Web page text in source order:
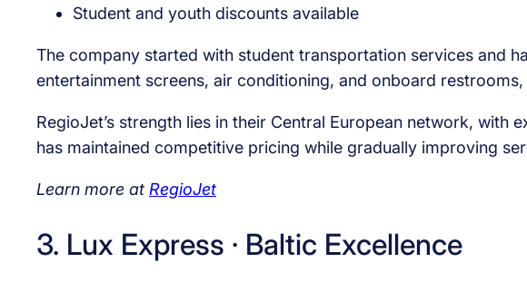
Student and youth discounts available
The company started with student transportation services and
entertainment screens, air conditioning, and onboard
RegioJet’s strength lies in their Central European network, with
has maintained competitive pricing while gradually improving
Learn more at RegioJet
3. Lux Express · Baltic Excellence